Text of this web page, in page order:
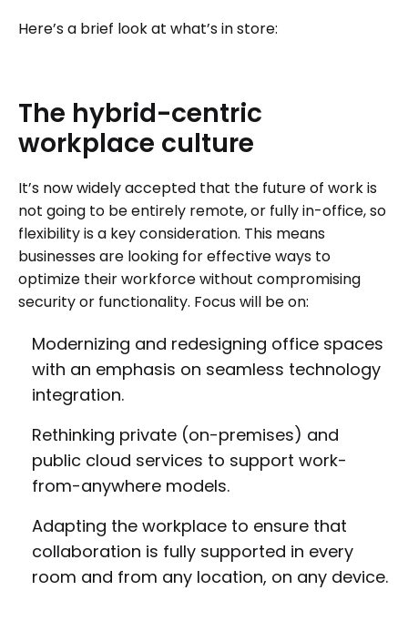
Here’s a brief look at what’s in store:
The hybrid-centric
workplace culture
It’s now widely accepted that the future of work is
not going to be entirely remote, or fully in-office, so
flexibility is a key consideration. This means
businesses are looking for effective ways to
optimize their workforce without compromising
security or functionality. Focus will be on:
Modernizing and redesigning office spaces
with an emphasis on seamless technology
integration.
Rethinking private (on-premises) and
public cloud services to support work-
from-anywhere models.
Adapting the workplace to ensure that
collaboration is fully supported in every
room and from any location, on any device.